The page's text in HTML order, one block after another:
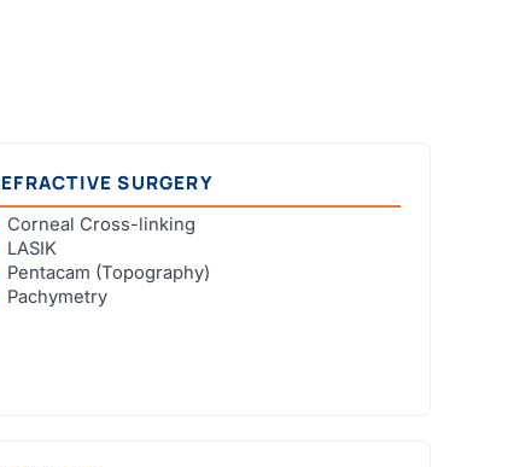
SURGERY
Corneal Cross-linking
LASIK
Pentacam (Topography)
Pachymetry